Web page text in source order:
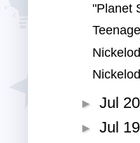
"Planet
► Jul 20
► Jul 19